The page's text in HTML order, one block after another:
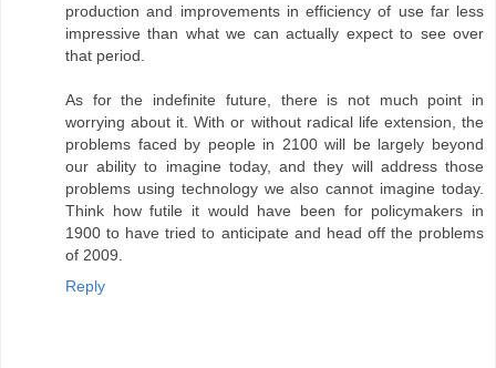
production and improvements in efficiency of use far less
impressive than what we can actually expect to see over
that period.
As for the indefinite future, there is not much point in
worrying about it. With or without radical life extension, the
problems faced by people in 2100 will be largely beyond
our ability to imagine today, and they will address those
problems using technology we also cannot imagine today.
Think how futile it would have been for policymakers in
1900 to have tried to anticipate and head off the problems
of 2009.
Reply